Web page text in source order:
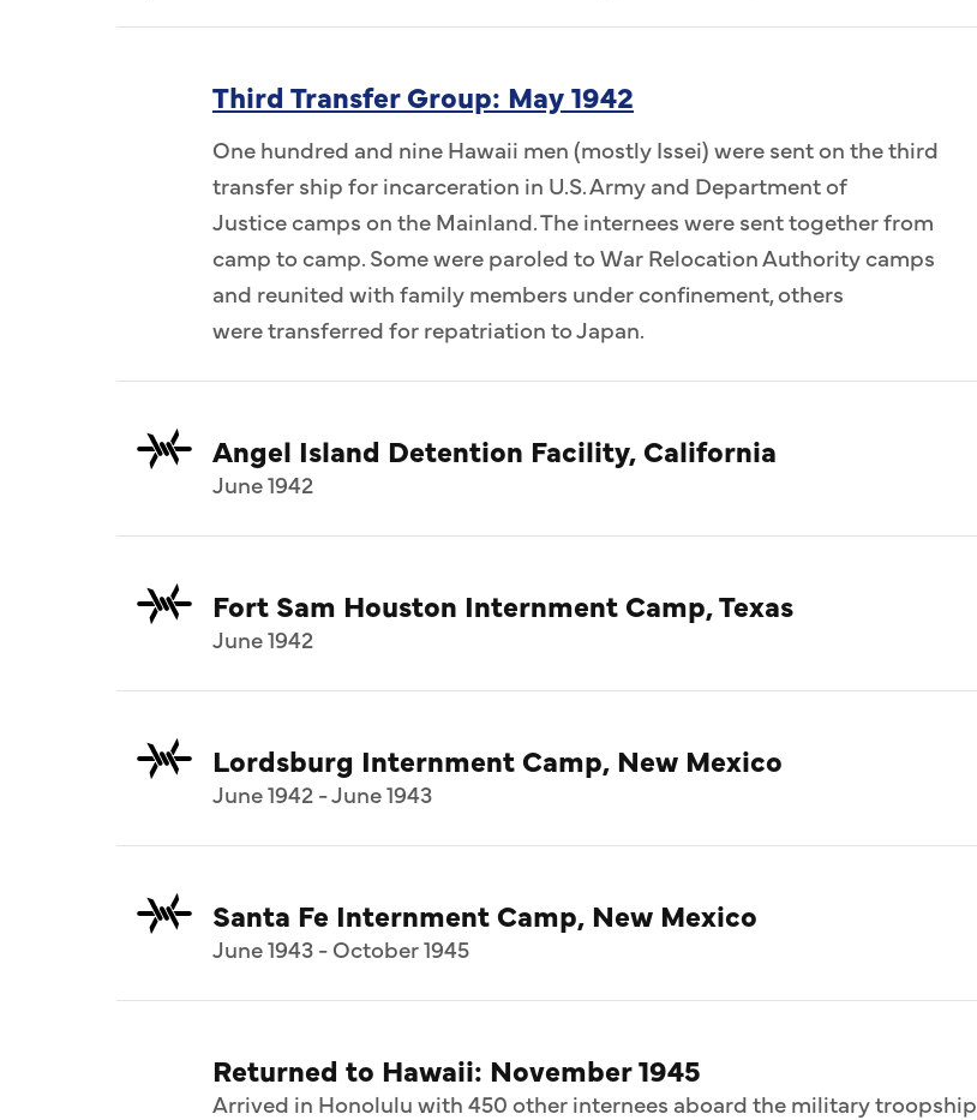
Third Transfer Group: May 1942
One hundred and nine Hawaii men (mostly Issei) were sent on the third
transfer ship for incarceration in U.S. Army and Department of
Justice camps on the Mainland. The internees were sent together from
camp to camp. Some were paroled to War Relocation Authority camps
and reunited with family members under confinement, others
were transferred for repatriation to Japan.
Angel Island Detention Facility, California
June 1942
Fort Sam Houston Internment Camp, Texas
June 1942
Lordsburg Internment Camp, New Mexico
June 1942 - June 1943
Santa Fe Internment Camp, New Mexico
June 1943 - October 1945
Returned to Hawaii: November 1945
Arrived in Honolulu with 450 other internees aboard the military troopship